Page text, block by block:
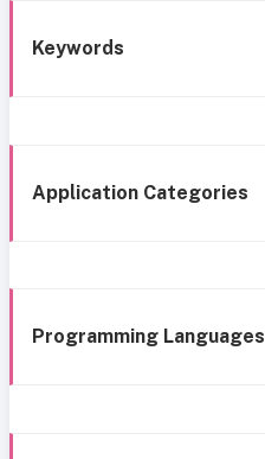
Keywords
Application Categories
Programming Languages